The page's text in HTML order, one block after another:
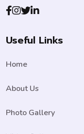
Useful Links
Home
About Us
Photo Gallery